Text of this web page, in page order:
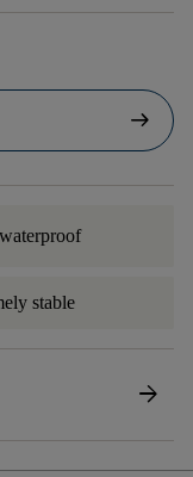
arrow_right_alt
stable
arrow_forward